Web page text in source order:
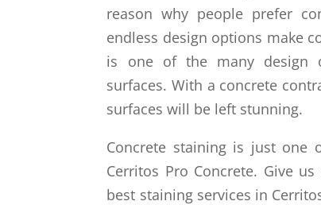
reason why people prefer
endless design options make
is one of the many design
surfaces. With a concrete
surfaces will be left stunning.
Concrete staining is just one
Cerritos Pro Concrete. Give
best staining services in